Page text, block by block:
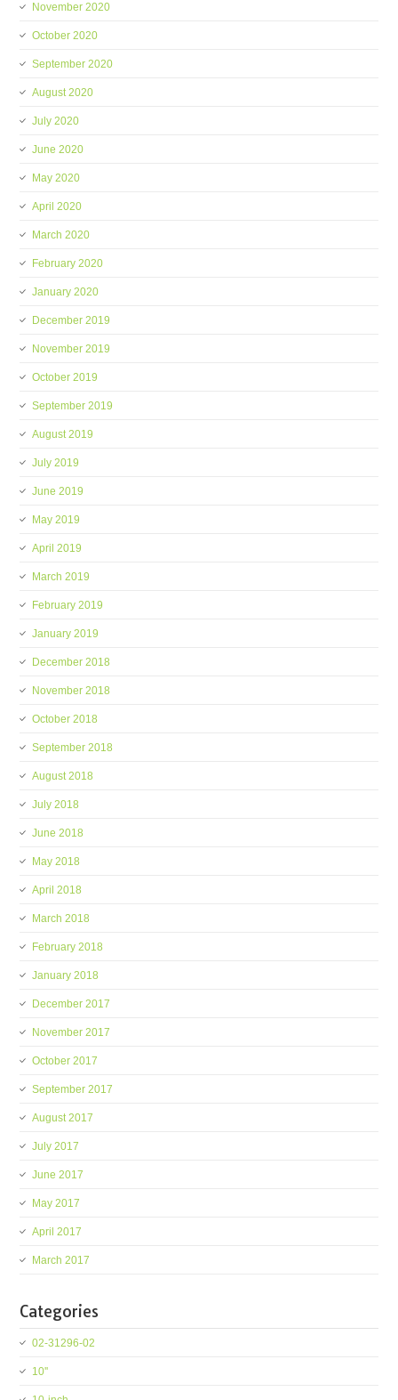
November 2020
October 2020
September 2020
August 2020
July 2020
June 2020
May 2020
April 2020
March 2020
February 2020
January 2020
December 2019
November 2019
October 2019
September 2019
August 2019
July 2019
June 2019
May 2019
April 2019
March 2019
February 2019
January 2019
December 2018
November 2018
October 2018
September 2018
August 2018
July 2018
June 2018
May 2018
April 2018
March 2018
February 2018
January 2018
December 2017
November 2017
October 2017
September 2017
August 2017
July 2017
June 2017
May 2017
April 2017
March 2017
Categories
02-31296-02
10''